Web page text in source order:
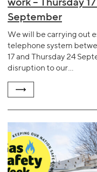
September
We will be carrying out
telephone system
17 and Thursday 24
disruption to our…